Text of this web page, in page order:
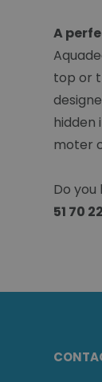
A
top or
hidden
moter
Do
51 70